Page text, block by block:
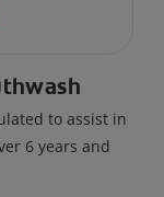
to assist in
6 years and